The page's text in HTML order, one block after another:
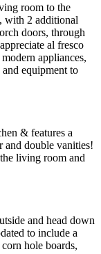
room to the
with 2 additional
doors, through
al fresco
appliances,
equipment to
& features a
and double vanities!
living room and
and head down
to include a
hole boards,